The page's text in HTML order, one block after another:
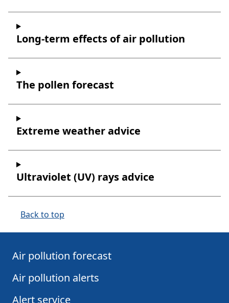
Long-term effects of air pollution
The pollen forecast
Extreme weather advice
Ultraviolet (UV) rays advice
Back to top
Air pollution forecast
Air pollution alerts
Alert service